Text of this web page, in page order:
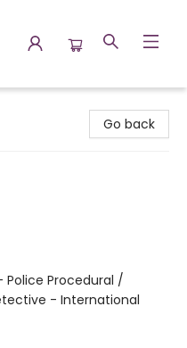
Go back
Procedural /
- International